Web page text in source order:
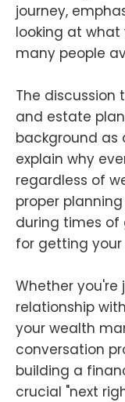
journey,
looking at
many people
The discussion
and estate
background
explain why
regardless of
proper
during times
for getting
Whether you're
relationship
your wealth
conversation
building a
crucial "next